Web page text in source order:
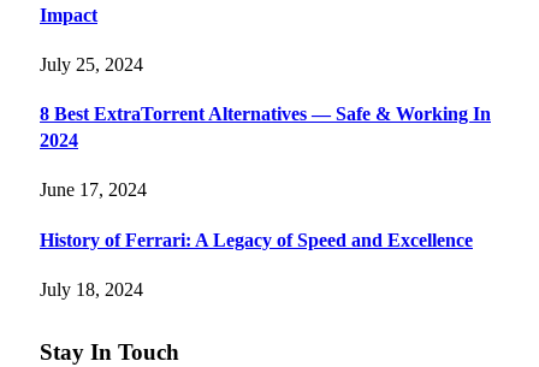
Impact
July 25, 2024
8 Best ExtraTorrent Alternatives — Safe & Working In
2024
June 17, 2024
History of Ferrari: A Legacy of Speed and Excellence
July 18, 2024
Stay In Touch